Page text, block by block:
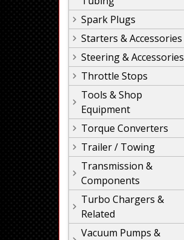
Spark Plugs
Starters & Accessories
Steering & Accessories
Throttle Stops
Tools & Shop
Equipment
Torque Converters
Trailer / Towing
Transmission &
Components
Turbo Chargers &
Related
Vacuum Pumps &